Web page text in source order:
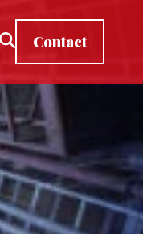
Contact